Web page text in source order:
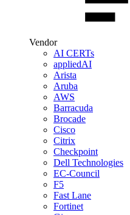
Vendor
AI CERTs
appliedAI
Arista
Aruba
AWS
Barracuda
Brocade
Cisco
Citrix
Checkpoint
Dell Technologies
EC-Council
F5
Fast Lane
Fortinet